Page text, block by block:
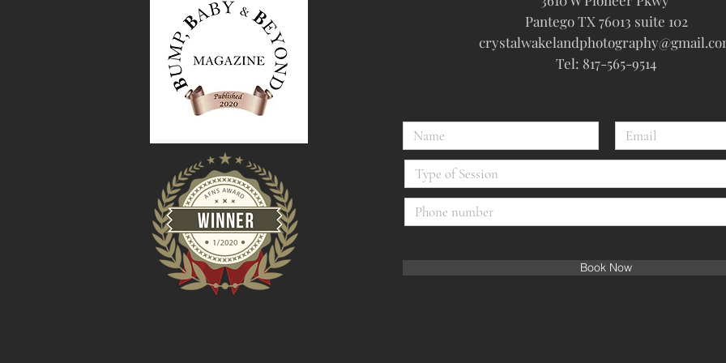
Pantego TX 76013 suite 102
Tel: 817-565-9514
Book Now